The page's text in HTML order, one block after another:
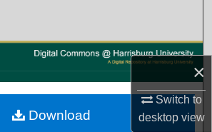
×
Switch to
desktopview
Browse Collections
My Account
About
Download